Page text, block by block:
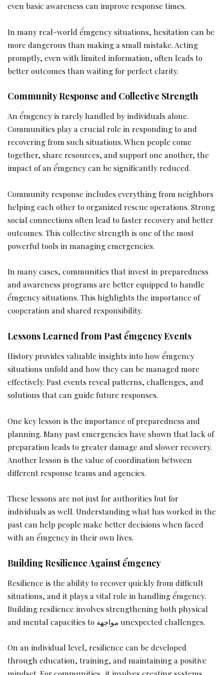
even basic awareness can improve response times.
In many real-world ểmgency situations, hesitation can be
more dangerous than making a small mistake. Acting
promptly, even with limited information, often leads to
better outcomes than waiting for perfect clarity.
Community Response and Collective Strength
An ểmgency is rarely handled by individuals alone.
Communities play a crucial role in responding to and
recovering from such situations. When people come
together, share resources, and support one another, the
impact of an ểmgency can be significantly reduced.
Community response includes everything from neighbors
helping each other to organized rescue operations. Strong
social connections often lead to faster recovery and better
outcomes. This collective strength is one of the most
powerful tools in managing emergencies.
In many cases, communities that invest in preparedness
and awareness programs are better equipped to handle
ểmgency situations. This highlights the importance of
cooperation and shared responsibility.
Lessons Learned from Past ểmgency Events
History provides valuable insights into how ểmgency
situations unfold and how they can be managed more
effectively. Past events reveal patterns, challenges, and
solutions that can guide future responses.
One key lesson is the importance of preparedness and
planning. Many past emergencies have shown that lack of
preparation leads to greater damage and slower recovery.
Another lesson is the value of coordination between
different response teams and agencies.
These lessons are not just for authorities but for
individuals as well. Understanding what has worked in the
past can help people make better decisions when faced
with an ểmgency in their own lives.
Building Resilience Against ểmgency
Resilience is the ability to recover quickly from difficult
situations, and it plays a vital role in handling ểmgency.
Building resilience involves strengthening both physical
and mental capacities to مواجهة unexpected challenges.
On an individual level, resilience can be developed
through education, training, and maintaining a positive